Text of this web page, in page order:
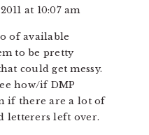
at 10:07 am
of available
to be pretty
could get messy.
how/if DMP
if there are a lot of
letterers left over.